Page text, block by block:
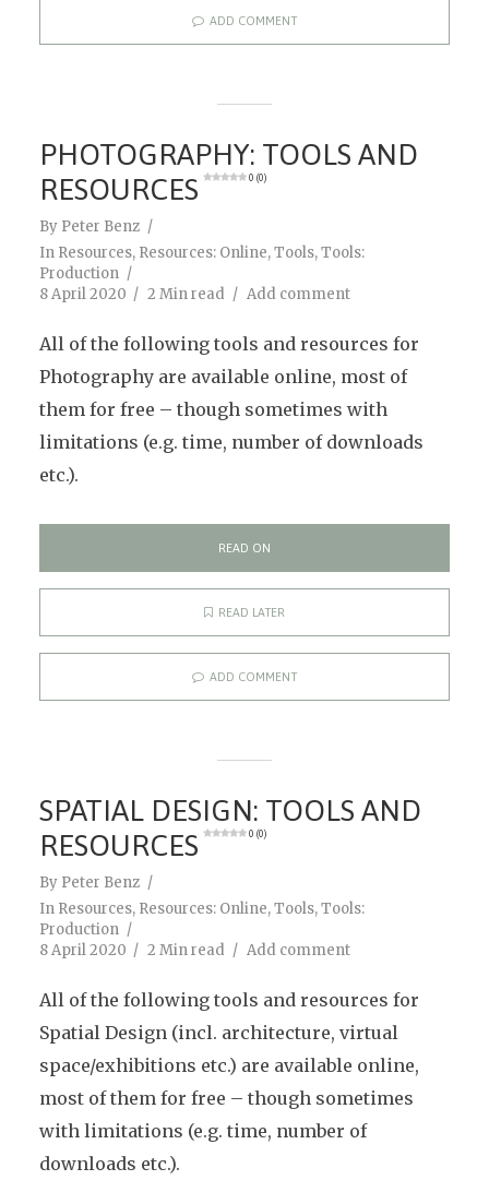
ADD COMMENT
PHOTOGRAPHY: TOOLS AND
RESOURCES
0 (0)
By Peter Benz
In Resources, Resources: Online,Tools,Tools:
Production
8 April 2020
2 Min read Add comment
All of the following tools and resources for
Photography are available online, most of
them for free – though sometimes with
limitations (e.g. time, number of downloads
etc.).
READ ON
READ LATER
ADD COMMENT
SPATIAL DESIGN: TOOLS AND
RESOURCES
0 (0)
By Peter Benz
In Resources, Resources: Online,Tools,Tools:
Production
8 April 2020
2 Min read Add comment
All of the following tools and resources for
Spatial Design (incl. architecture, virtual
space/exhibitions etc.) are available online,
most of them for free – though sometimes
with limitations (e.g. time, number of
downloads etc.).